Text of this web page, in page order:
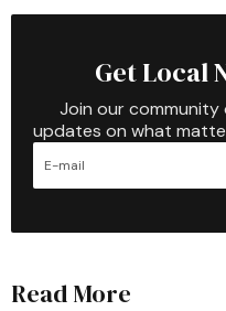
Get Local
Join our
updates on what
Read More